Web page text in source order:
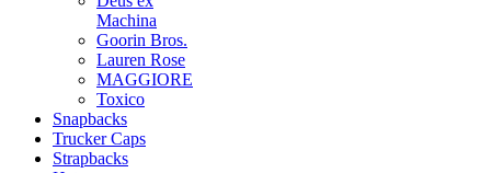
Machina
Goorin Bros.
Lauren Rose
MAGGIORE
Toxico
Snapbacks
Trucker Caps
Strapbacks